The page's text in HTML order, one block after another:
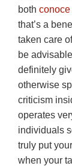
both conoce
that’s a
taken care
be
definitely
otherwise
criticism
operates
individuals
truly put
when your